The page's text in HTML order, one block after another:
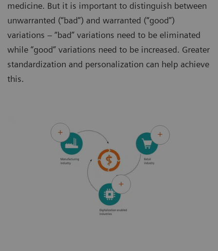
medicine. But it is important to distinguish between
unwarranted (“bad”) and warranted (“good”)
variations – “bad” variations need to be eliminated
while “good” variations need to be increased. Greater
standardization and personalization can help achieve
this.